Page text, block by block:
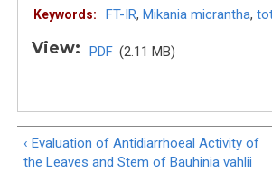
Keywords: FT-IR, Mikania micrantha,
View: PDF (2.11 MB)
‹ Evaluation of Antidiarrhoeal Activity of
the Leaves and Stem of Bauhinia vahlii